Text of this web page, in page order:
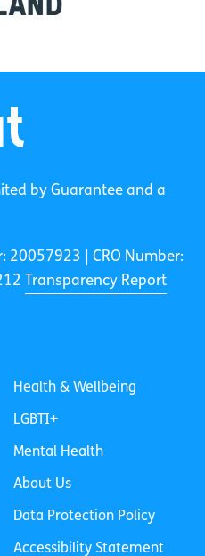
by Guarantee and a
20057923 | CRO Number:
Transparency Report
Health & Wellbeing
LGBTI+
Mental Health
About Us
Data Protection Policy
Accessibility Statement